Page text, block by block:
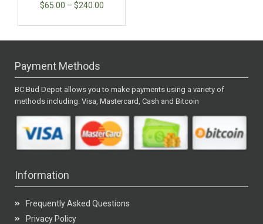
$65.00 – $240.00
Payment Methods
BC Bud Depot allows you to make payments using a variety of
methods including: Visa, Mastercard, Cash and Bitcoin
Information
Frequently Asked Questions
Privacy Policy